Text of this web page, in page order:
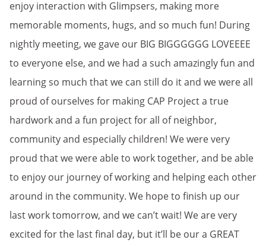
enjoy interaction with Glimpsers, making more
memorable moments, hugs, and so much fun! During
nightly meeting, we gave our BIG BIGGGGGG LOVEEEE
to everyone else, and we had a such amazingly fun and
learning so much that we can still do it and we were all
proud of ourselves for making CAP Project a true
hardwork and a fun project for all of neighbor,
community and especially children! We were very
proud that we were able to work together, and be able
to enjoy our journey of working and helping each other
around in the community. We hope to finish up our
last work tomorrow, and we can’t wait! We are very
excited for the last final day, but it’ll be our a GREAT